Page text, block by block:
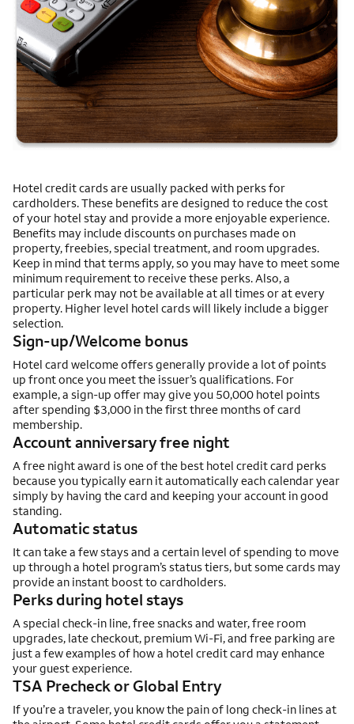
Hotel credit cards are usually packed with perks for
cardholders. These benefits are designed to reduce the cost
of your hotel stay and provide a more enjoyable experience.
Benefits may include discounts on purchases made on
property, freebies, special treatment, and room upgrades.
Keep in mind that terms apply, so you may have to meet some
minimum requirement to receive these perks. Also, a
particular perk may not be available at all times or at every
property. Higher level hotel cards will likely include a bigger
selection.
Sign-up/Welcome bonus
Hotel card welcome offers generally provide a lot of points
up front once you meet the issuer’s qualifications. For
example, a sign-up offer may give you 50,000 hotel points
after spending $3,000 in the first three months of card
membership.
Account anniversary free night
A free night award is one of the best hotel credit card perks
because you typically earn it automatically each calendar year
simply by having the card and keeping your account in good
standing.
Automatic status
It can take a few stays and a certain level of spending to move
up through a hotel program’s status tiers, but some cards may
provide an instant boost to cardholders.
Perks during hotel stays
A special check-in line, free snacks and water, free room
upgrades, late checkout, premium Wi-Fi, and free parking are
just a few examples of how a hotel credit card may enhance
your guest experience.
TSA Precheck or Global Entry
If you’re a traveler, you know the pain of long check-in lines at